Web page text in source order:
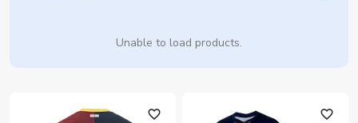
Unable to load products.
favorite_outline favorite_outline